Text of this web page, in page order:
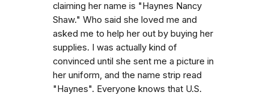
claiming her name is "Haynes Nancy
Shaw." Who said she loved me and
asked me to help her out by buying her
supplies. I was actually kind of
convinced until she sent me a picture in
her uniform, and the name strip read
"Haynes". Everyone knows that U.S.